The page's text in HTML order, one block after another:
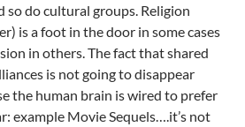
so do cultural groups. Religion
is a foot in the door in some cases
in others. The fact that shared
is not going to disappear
the human brain is wired to prefer
example Movie Sequels….it’s not